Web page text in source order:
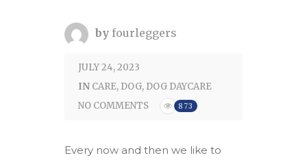
by fourleggers
JULY 24, 2023
IN CARE, DOG, DOG DAYCARE
NO COMMENTS
873
Every now and then we like to